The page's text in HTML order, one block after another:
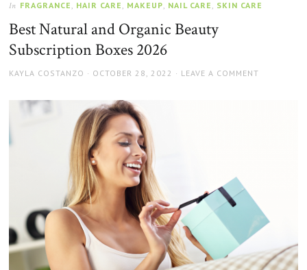
In FRAGRANCE HAIR CARE MAKEUP NAIL CARE SKIN CARE
Best Natural and Organic Beauty
Subscription Boxes 2026
AUTHOR
KAYLA COSTANZO
POSTED
OCTOBER 28, 2022 LEAVE A COMMENT